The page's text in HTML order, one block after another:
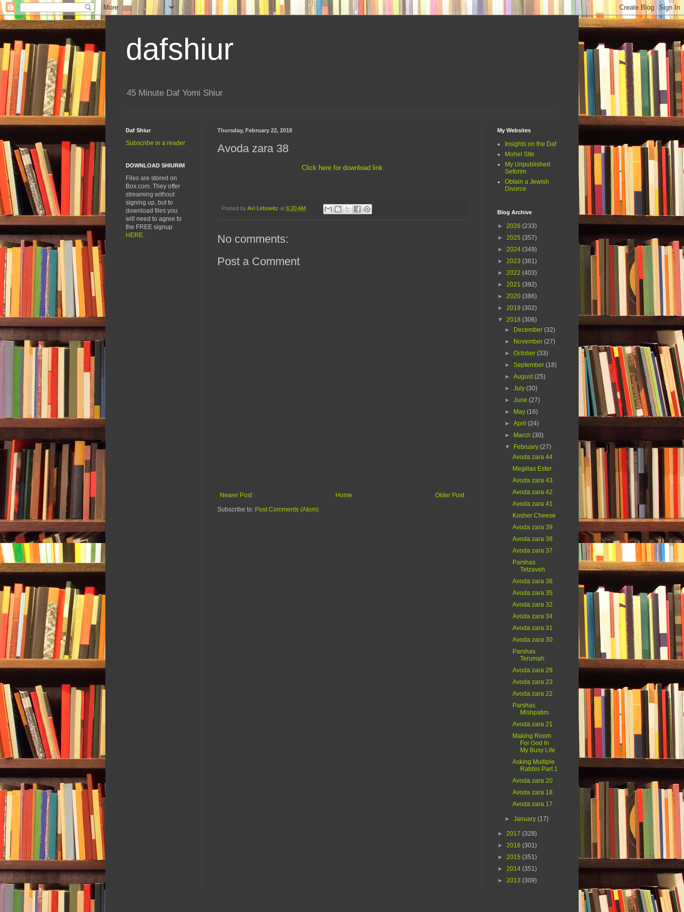
dafshiur
45 Minute Daf Yomi Shiur
Thursday, February 22, 2018
Avoda zara 38
Click here for download link
Posted by Avi Lebowitz at 6:20 AM
No comments:
Post a Comment
Newer Post Older Post
Home
Subscribe to: Post Comments (Atom)
Daf Shiur
Subscribe in a reader
DOWNLOAD SHIURIM
Files are stored on
Box.com. They offer
streaming without
signing up, but to
download files you
will need to agree to
the FREE signup
HERE.
My Websites
Insights on the Daf
Mohel Site
My Unpublished
Seforim
Obtain a Jewish
Divorce
Blog Archive
► 2026 (233)
► 2025 (357)
► 2024 (349)
► 2023 (381)
► 2022 (403)
► 2021 (392)
► 2020 (386)
► 2019 (302)
▼ 2018 (306)
►
December(32)
►
November(27)
►October(33)
►September(18)
►August(25)
►July(30)
►June(27)
►
May(16)
►April(24)
►
March(30)
▼
February(27)
Avoda zara 44
Megillas Ester
Avoda zara 43
Avoda zara 42
Avoda zara 41
Kosher Cheese
Avoda zara 39
Avoda zara 38
Avoda zara 37
Parshas
Tetzaveh
Avoda zara 36
Avoda zara 35
Avoda zara 32
Avoda zara 34
Avoda zara 31
Avoda zara 30
Parshas
Terumah
Avoda zara 29
Avoda zara 23
Avoda zara 22
Parshas
Mishpatim
Avoda zara 21
Making Room
For God In
My Busy Life
Asking Multiple
Rabbis Part 1
Avoda zara 20
Avoda zara 18
Avoda zara 17
►January(17)
► 2017 (328)
► 2016 (301)
► 2015 (351)
► 2014 (351)
► 2013 (309)